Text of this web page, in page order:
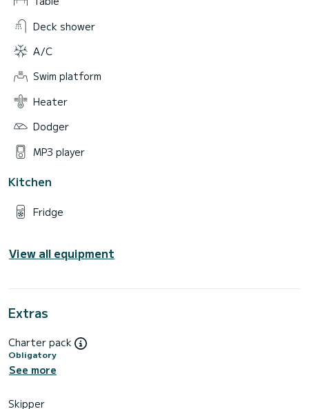
Deck shower
A/C
Swim platform
Heater
Dodger
MP3 player
Kitchen
Fridge
View all equipment
Extras
Charter pack
Obligatory
See more
Skipper